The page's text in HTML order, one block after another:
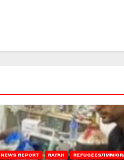
NEWS REPORT RAFAH REFUGEES/